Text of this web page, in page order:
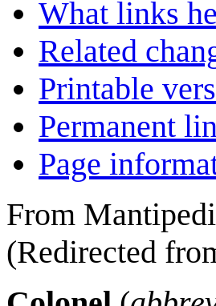
What links
Related
Printable
Permanent
Page
From
(Redirected